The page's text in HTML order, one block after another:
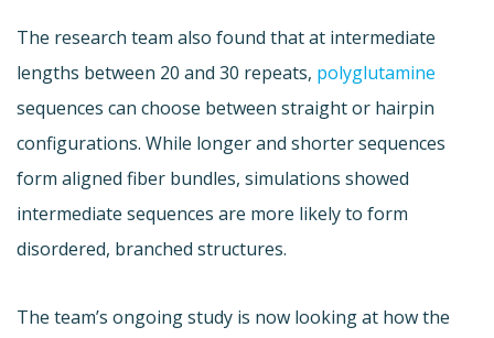
The research team also found that at intermediate
lengths between 20 and 30 repeats, polyglutamine
sequences can choose between straight or hairpin
configurations. While longer and shorter sequences
form aligned fiber bundles, simulations showed
intermediate sequences are more likely to form
disordered, branched structures.
The team’s ongoing study is now looking at how the